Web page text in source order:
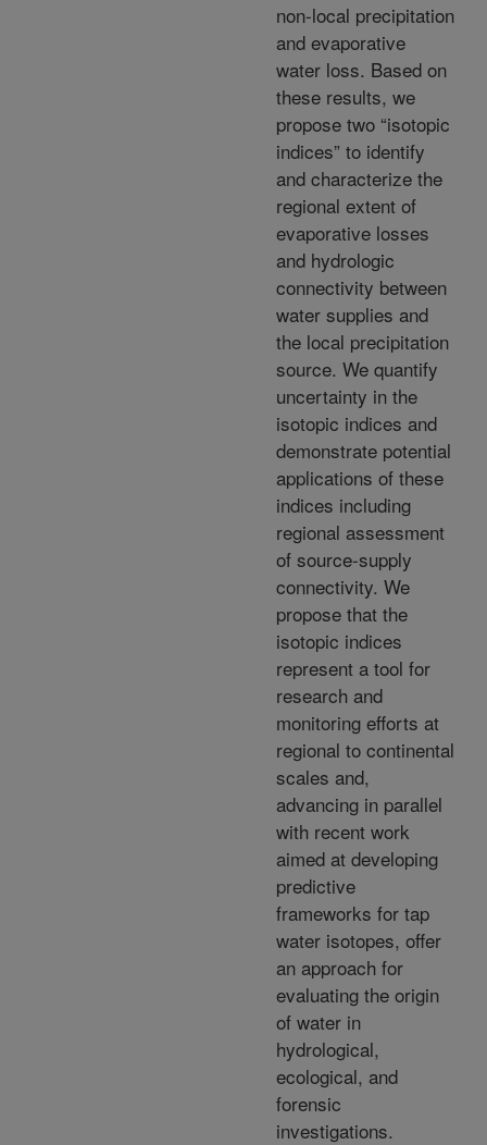
non-local precipitation
and evaporative
water loss. Based on
these results, we
propose two “isotopic
indices” to identify
and characterize the
regional extent of
evaporative losses
and hydrologic
connectivity between
water supplies and
the local precipitation
source. We quantify
uncertainty in the
isotopic indices and
demonstrate potential
applications of these
indices including
regional assessment
of source-supply
connectivity. We
propose that the
isotopic indices
represent a tool for
research and
monitoring efforts at
regional to continental
scales and,
advancing in parallel
with recent work
aimed at developing
predictive
frameworks for tap
water isotopes, offer
an approach for
evaluating the origin
of water in
hydrological,
ecological, and
forensic
investigations.